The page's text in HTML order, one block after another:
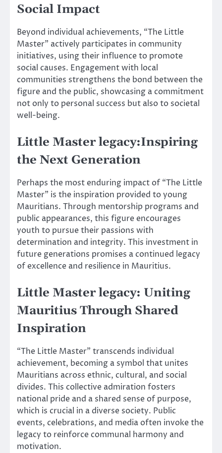
Social Impact
Beyond individual achievements, “The Little
Master” actively participates in community
initiatives, using their influence to promote
social causes. Engagement with local
communities strengthens the bond between the
figure and the public, showcasing a commitment
not only to personal success but also to societal
well-being.
Little Master legacy:Inspiring
the Next Generation
Perhaps the most enduring impact of “The Little
Master” is the inspiration provided to young
Mauritians. Through mentorship programs and
public appearances, this figure encourages
youth to pursue their passions with
determination and integrity. This investment in
future generations promises a continued legacy
of excellence and resilience in Mauritius.
Little Master legacy: Uniting
Mauritius Through Shared
Inspiration
“The Little Master” transcends individual
achievement, becoming a symbol that unites
Mauritians across ethnic, cultural, and social
divides. This collective admiration fosters
national pride and a shared sense of purpose,
which is crucial in a diverse society. Public
events, celebrations, and media often invoke the
legacy to reinforce communal harmony and
motivation.